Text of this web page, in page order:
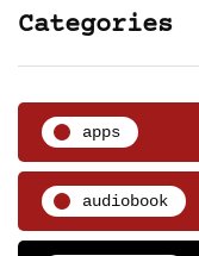
Categories
apps
audiobook